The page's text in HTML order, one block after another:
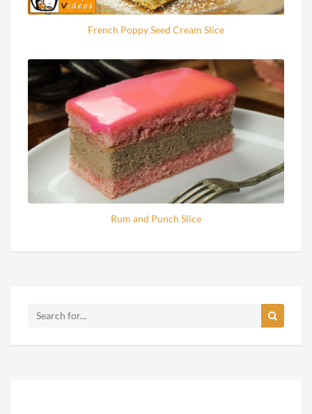
French Poppy Seed Cream Slice
Rum and Punch Slice